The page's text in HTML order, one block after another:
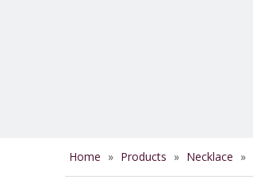
Home » Products » Necklace »